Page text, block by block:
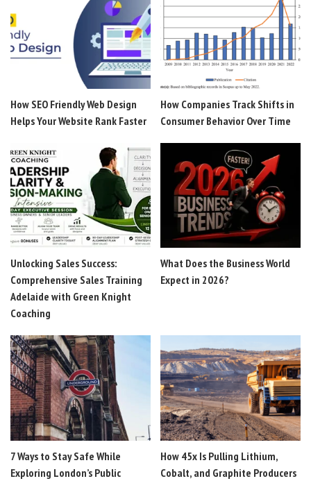
How SEO Friendly Web Design
Helps Your Website Rank Faster
How Companies Track Shifts in
Consumer Behavior Over Time
Unlocking Sales Success:
Comprehensive Sales Training
Adelaide with Green Knight
Coaching
What Does the Business World
Expect in 2026?
7 Ways to Stay Safe While
Exploring London’s Public
How 45x Is Pulling Lithium,
Cobalt, and Graphite Producers